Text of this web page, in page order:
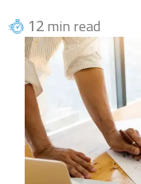
12 min read